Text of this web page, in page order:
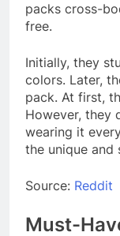
packs cross-
free.
Initially, they
colors. Later,
pack. At first,
However, they
wearing it
the unique and
Source: Reddit
Must-